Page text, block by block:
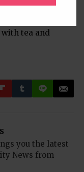
tea and
you the latest
News from